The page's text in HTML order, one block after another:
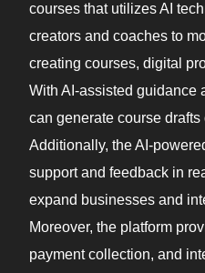
courses that utilizes AI
creators and coaches to
creating courses, digital
With AI-assisted guidance
can generate course
Additionally, the AI-
support and feedback in
expand businesses and
Moreover, the platform
payment collection, and